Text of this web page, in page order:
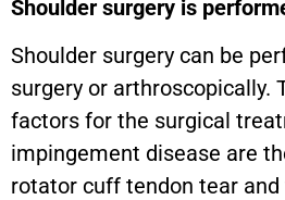
Shoulder surgery is
Shoulder surgery can be
surgery or arthroscopically.
factors for the surgical
impingement disease are
rotator cuff tendon tear